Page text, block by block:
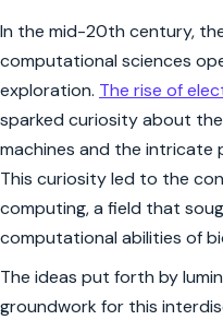
In the mid-20th century,
computational sciences
exploration. The rise of
sparked curiosity about
machines and the intricate
This curiosity led to the
computing, a field that
computational abilities of
The ideas put forth by
groundwork for this